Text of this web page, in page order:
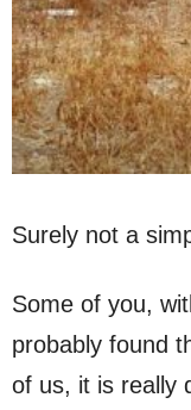
Surely not a
Some of you,
probably found
of us, it is really